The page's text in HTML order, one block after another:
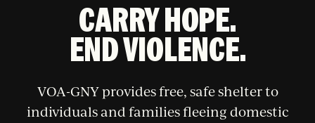
CARRY HOPE.
END VIOLENCE.
VOA-GNY provides free, safe shelter to
individuals and families fleeing domestic